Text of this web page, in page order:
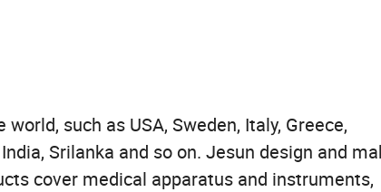
set;
such as USA, Sweden, Italy, Greece,
Srilanka and so on. Jesun design and
cover medical apparatus and instruments,